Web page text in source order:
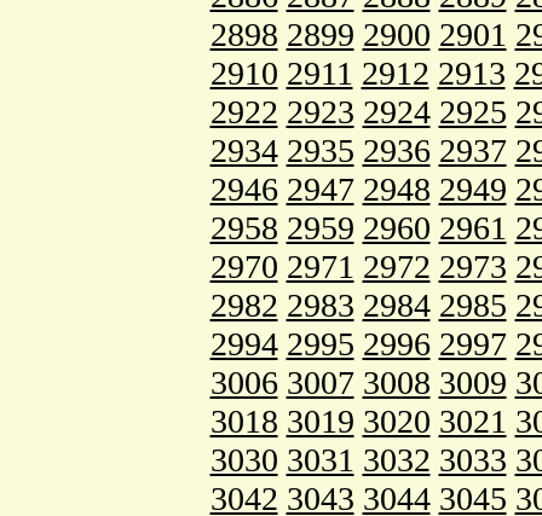
2898 2899 2900 2901
2910 2911 2912 2913
2922 2923 2924 2925
2934 2935 2936 2937
2946 2947 2948 2949
2958 2959 2960 2961
2970 2971 2972 2973
2982 2983 2984 2985
2994 2995 2996 2997
3006 3007 3008 3009
3018 3019 3020 3021
3030 3031 3032 3033
3042 3043 3044 3045